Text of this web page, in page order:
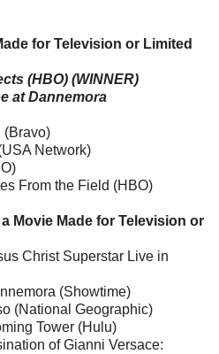
for Television or Limited
(HBO) (WINNER)
at Dannemora
(Bravo)
Network)
From the Field (HBO)
Movie Made for Television or
Christ Superstar Live in
(Showtime)
(National Geographic)
Tower (Hulu)
of Gianni Versace: